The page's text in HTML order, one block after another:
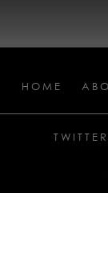
HOME
TWITTER